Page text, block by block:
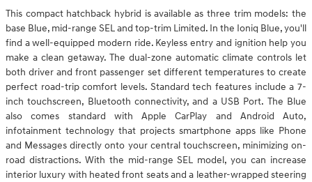
This compact hatchback hybrid is available as three trim models: the
base Blue, mid-range SEL and top-trim Limited. In the Ioniq Blue, you'll
find a well-equipped modern ride. Keyless entry and ignition help you
make a clean getaway. The dual-zone automatic climate controls let
both driver and front passenger set different temperatures to create
perfect road-trip comfort levels. Standard tech features include a 7-
inch touchscreen, Bluetooth connectivity, and a USB Port. The Blue
also comes standard with Apple CarPlay and Android Auto,
infotainment technology that projects smartphone apps like Phone
and Messages directly onto your central touchscreen, minimizing on-
road distractions. With the mid-range SEL model, you can increase
interior luxury with heated front seats and a leather-wrapped steering